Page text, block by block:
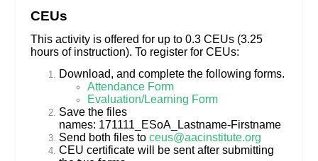
CEUs
This activity is offered for up to 0.3 CEUs (3.25
hours of instruction). To register for CEUs:
Download, and complete the following forms.
Attendance Form
Evaluation/Learning Form
Save the files
names: 171111_ESoA_Lastname-Firstname
Send both files to ceus@aacinstitute.org
CEU certificate will be sent after submitting